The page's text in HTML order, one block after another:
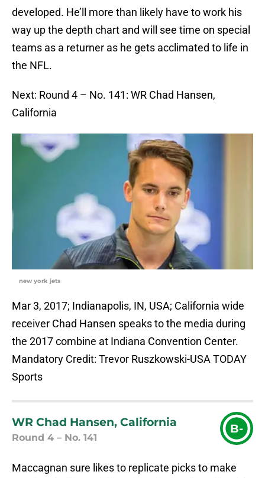
developed. He’ll more than likely have to work his
way up the depth chart and will see time on special
teams as a returner as he gets acclimated to life in
the NFL.
Next: Round 4 – No. 141: WR Chad Hansen,
California
new york jets
Mar 3, 2017; Indianapolis, IN, USA; California wide
receiver Chad Hansen speaks to the media during
the 2017 combine at Indiana Convention Center.
Mandatory Credit: Trevor Ruszkowski-USA TODAY
Sports
WR Chad Hansen, California
Round 4 – No. 141
B-
Maccagnan sure likes to replicate picks to make